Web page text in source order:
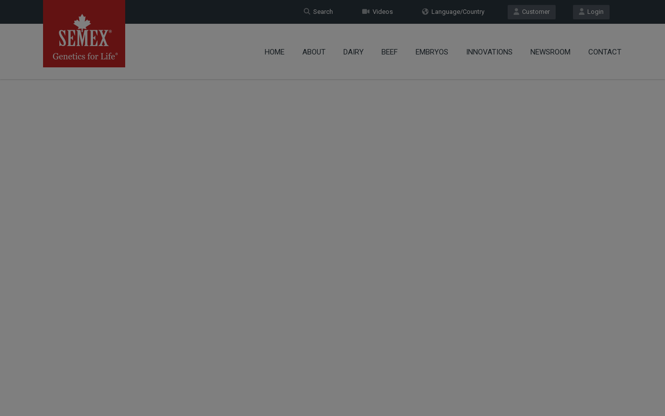
Login
Customer
Language/Country
Videos
Search
HOME ABOUT DAIRY BEEF EMBRYOS INNOVATIONS NEWSROOM CONTACT